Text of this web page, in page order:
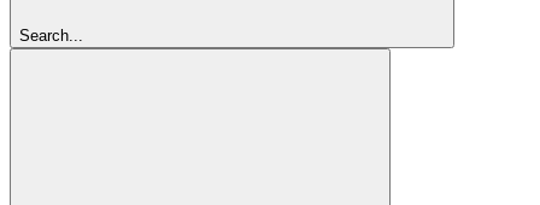
Search...